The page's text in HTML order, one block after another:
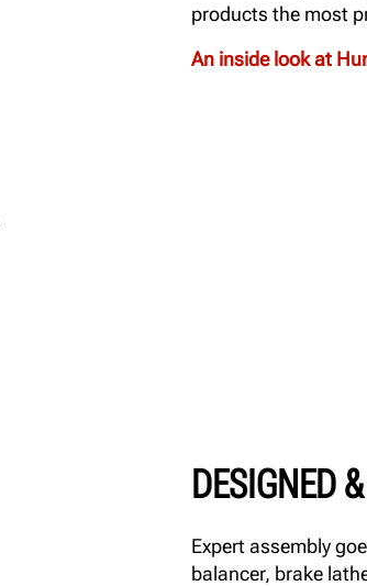
products the most
An inside look at
DESIGNED
Expert assembly
balancer, brake